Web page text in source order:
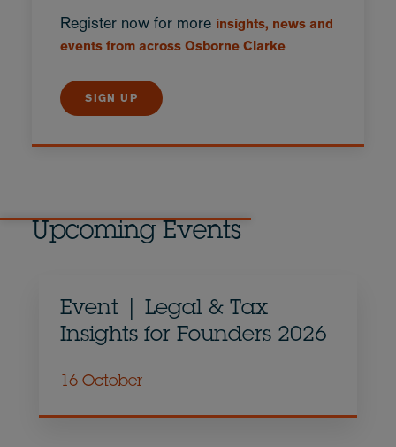
Register now for more insights, news and
events from across Osborne Clarke
SIGN UP
Upcoming Events
Event | Legal & Tax
Insights for Founders 2026
16 October